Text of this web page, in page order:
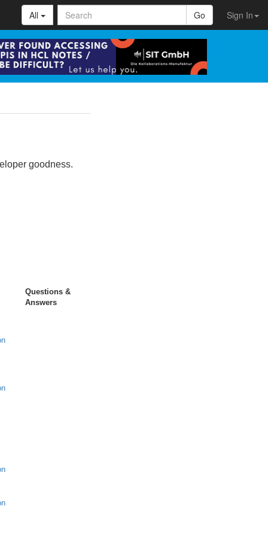
Sign In
All Go
goodness.
Questions &
Answers